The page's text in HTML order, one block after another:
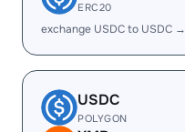
ERC20
exchange USDC to USDC →
USDC
POLYGON